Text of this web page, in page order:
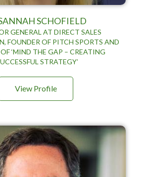
SCHOFIELD
GENERAL AT DIRECT SALES
FOUNDER OF PITCH SPORTS AND
‘MIND THE GAP – CREATING
STRATEGY’
View Profile